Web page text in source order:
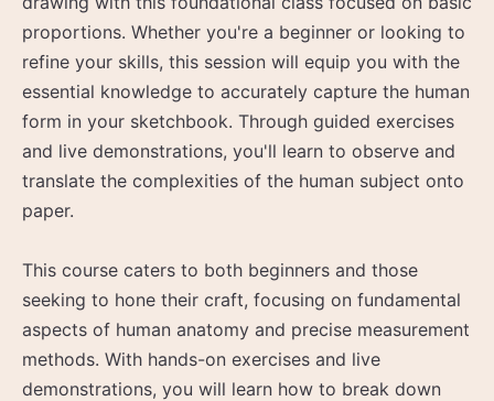
proportions. Whether you're a beginner or looking to
refine your skills, this session will equip you with the
essential knowledge to accurately capture the human
form in your sketchbook. Through guided exercises
and live demonstrations, you'll learn to observe and
translate the complexities of the human subject onto
paper.
This course caters to both beginners and those
seeking to hone their craft, focusing on fundamental
aspects of human anatomy and precise measurement
methods. With hands-on exercises and live
demonstrations, you will learn how to break down